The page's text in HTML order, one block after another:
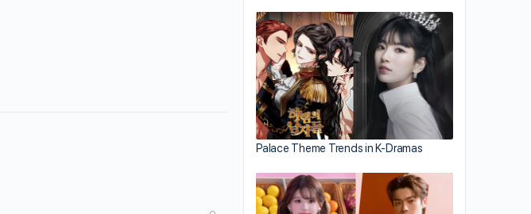
Palace Theme Trends in K-Dramas